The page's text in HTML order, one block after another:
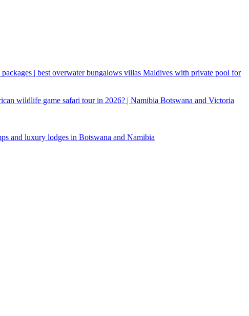
| best overwater bungalows villas Maldives with private pool for
wildlife game safari tour in 2026? | Namibia Botswana and Victoria
and luxury lodges in Botswana and Namibia